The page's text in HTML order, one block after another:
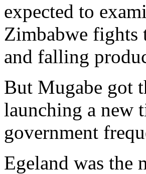
expected to
Zimbabwe fights
and falling
But Mugabe got
launching a new
government
Egeland was the